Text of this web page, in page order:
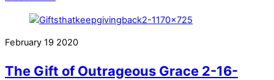
February 19 2020
The Gift of Outrageous Grace 2-16-